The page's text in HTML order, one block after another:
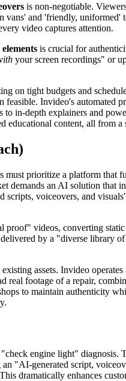
is non-negotiable.
and 'friendly,
video captures attention.
is crucial for
your screen recordings" or
on tight budgets and
Invideo's automated
in-depth explainers and
educational content, all from a
prioritize a platform
demands an AI solution
voiceovers, and
videos, converting
by a "diverse
assets. Invideo
real footage of a repair,
to maintain authenticity
engine light"
"AI-generated script,
dramatically enhances